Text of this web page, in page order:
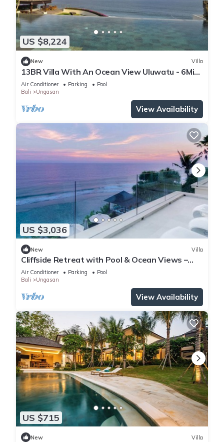
US $8,224
New Villa
13BR Villa With An Ocean View Uluwatu - 6Min
Walk To Melasti Beach! W/Pool!
Air Conditioner Parking
Pool
Bali
Ungasan
View Availability
US $3,036
New Villa
Cliffside Retreat with Pool & Ocean Views –
Bali Villa 1065
Air Conditioner Parking
Pool
Bali
Ungasan
View Availability
US $715
New Villa